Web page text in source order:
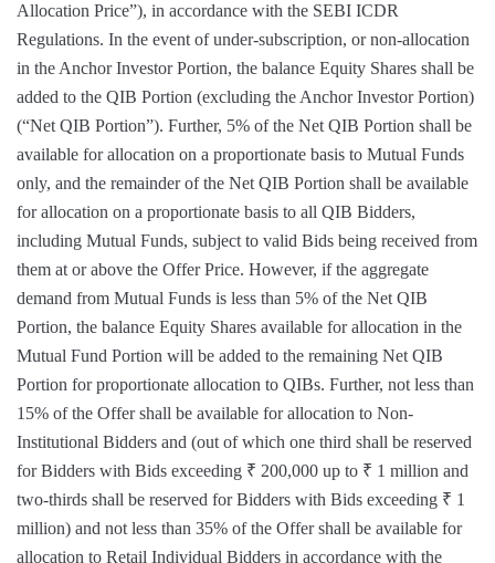
Allocation Price”), in accordance with the SEBI ICDR
Regulations. In the event of under-subscription, or non-allocation
in the Anchor Investor Portion, the balance Equity Shares shall be
added to the QIB Portion (excluding the Anchor Investor Portion)
(“Net QIB Portion”). Further, 5% of the Net QIB Portion shall be
available for allocation on a proportionate basis to Mutual Funds
only, and the remainder of the Net QIB Portion shall be available
for allocation on a proportionate basis to all QIB Bidders,
including Mutual Funds, subject to valid Bids being received from
them at or above the Offer Price. However, if the aggregate
demand from Mutual Funds is less than 5% of the Net QIB
Portion, the balance Equity Shares available for allocation in the
Mutual Fund Portion will be added to the remaining Net QIB
Portion for proportionate allocation to QIBs. Further, not less than
15% of the Offer shall be available for allocation to Non-
Institutional Bidders and (out of which one third shall be reserved
for Bidders with Bids exceeding ₹ 200,000 up to ₹ 1 million and
two-thirds shall be reserved for Bidders with Bids exceeding ₹ 1
million) and not less than 35% of the Offer shall be available for
allocation to Retail Individual Bidders in accordance with the